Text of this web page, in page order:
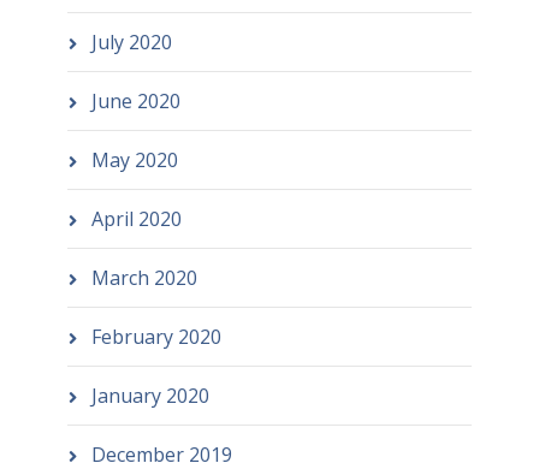
July 2020
June 2020
May 2020
April 2020
March 2020
February 2020
January 2020
December 2019